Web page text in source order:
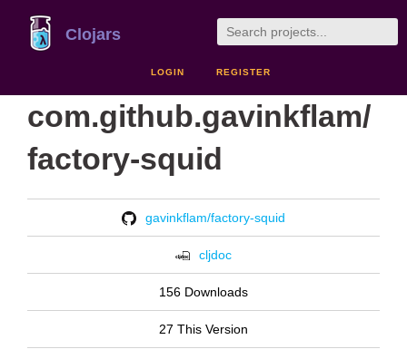
Clojars
LOGIN REGISTER
com.github.gavinkflam/
factory-squid
gavinkflam/factory-squid
cljdoc
156 Downloads
27 This Version